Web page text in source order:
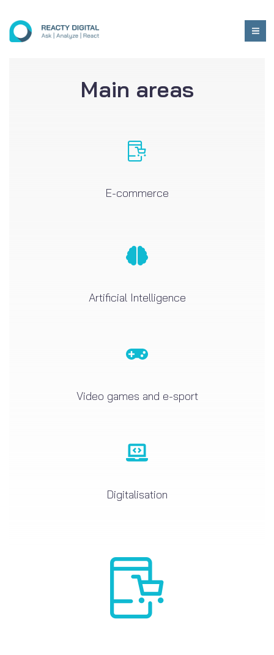
Main areas
E-commerce
Artificial Intelligence
Video games and e-sport
Digitalisation